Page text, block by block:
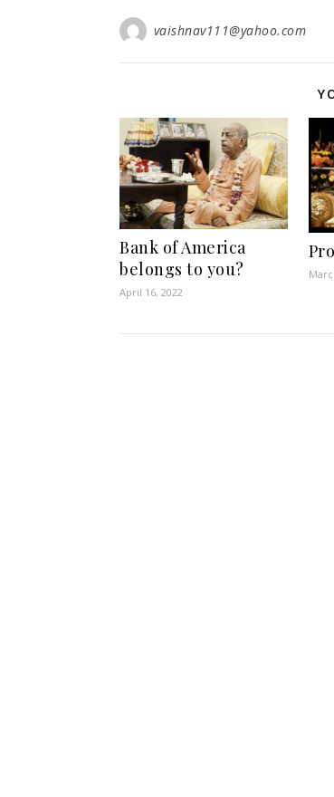
vaishnav111@yahoo.com
Bank of America
belongs to you?
April 16, 2022